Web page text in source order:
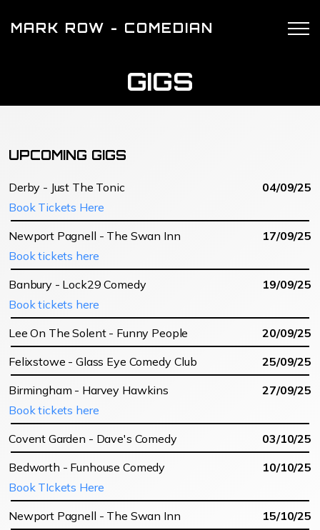
MARK ROW - COMEDIAN
GIGS
UPCOMING GIGS
Derby - Just The Tonic
04/09/25
Book Tickets Here
Newport Pagnell - The Swan Inn
17/09/25
Book tickets here
Banbury - Lock29 Comedy
19/09/25
Book tickets here
Lee On The Solent - Funny People
20/09/25
Felixstowe - Glass Eye Comedy Club
25/09/25
Birmingham - Harvey Hawkins
27/09/25
Book tickets here
Covent Garden - Dave's Comedy
03/10/25
Bedworth - Funhouse Comedy
10/10/25
Book TIckets Here
Newport Pagnell - The Swan Inn
15/10/25